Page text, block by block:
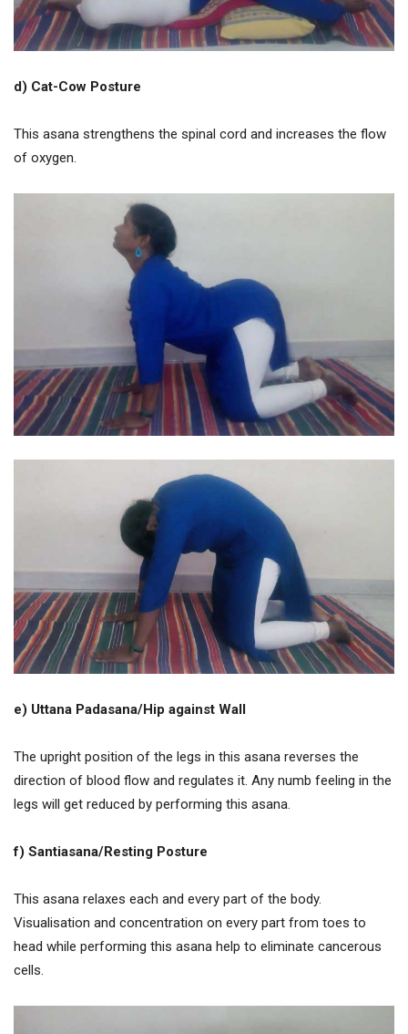
d) Cat-Cow Posture
This asana strengthens the spinal cord and increases the flow
of oxygen.
e) Uttana Padasana/Hip against Wall
The upright position of the legs in this asana reverses the
direction of blood flow and regulates it. Any numb feeling in the
legs will get reduced by performing this asana.
f) Santiasana/Resting Posture
This asana relaxes each and every part of the body.
Visualisation and concentration on every part from toes to
head while performing this asana help to eliminate cancerous
cells.